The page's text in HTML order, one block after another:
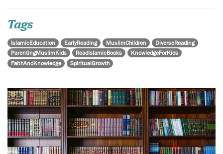
Tags
IslamicEducation EarlyReading MuslimChildren
DiverseReading
ParentingMuslimKids
ReadIslamicBooks
KnowledgeForKids
FaithAndKnowledge
SpiritualGrowth